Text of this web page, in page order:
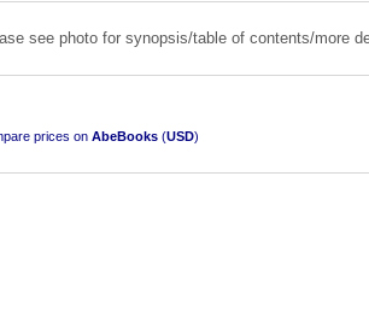
see photo for synopsis/table of contents/more
prices on AbeBooks (USD)